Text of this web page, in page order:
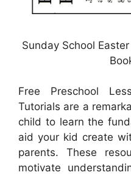
Sunday School
Free Preschool
Tutorials are a
child to learn the
aid your kid create
parents. These
motivate